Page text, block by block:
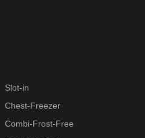
Slot-in
Chest-Freezer
Combi-Frost-Free